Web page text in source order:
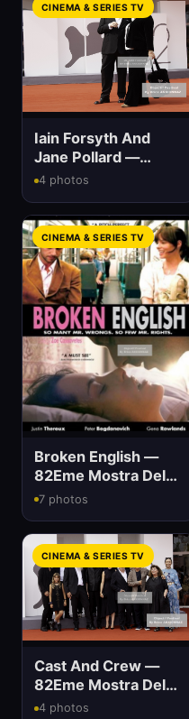
CINEMA & SERIES TV
Iain Forsyth And
Jane Pollard —
82Eme Mostra Del
4 photos
CINEMA & SERIES TV
Broken English —
82Eme Mostra Del
Cinema
7 photos
CINEMA & SERIES TV
Cast And Crew —
82Eme Mostra Del
Cinema
4 photos